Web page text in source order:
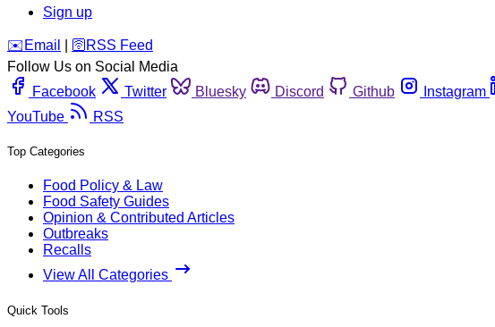
Sign up
️✉️ Email 🛜 RSS Feed
Follow Us on Social Media
Facebook
Twitter Bluesky Discord Github Instagram
YouTube
RSS
Top Categories
Food Policy & Law
Food Safety Guides
Opinion & Contributed Articles
Outbreaks
Recalls
View All Categories
Quick Tools